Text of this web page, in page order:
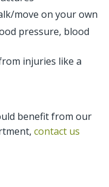
move on your own
pressure, blood
injuries like a
benefit from our
contact us